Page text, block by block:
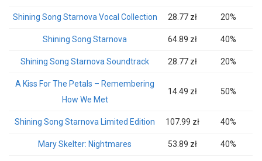
Shining Song Starnova Vocal Collection 28.77 zł 20%
Shining Song Starnova 64.89 zł 40%
Shining Song Starnova Soundtrack 28.77 zł 20%
A Kiss For The Petals – Remembering
How We Met
14.49 zł 50%
Shining Song Starnova Limited Edition 107.99 zł 40%
Mary Skelter: Nightmares 53.89 zł 40%